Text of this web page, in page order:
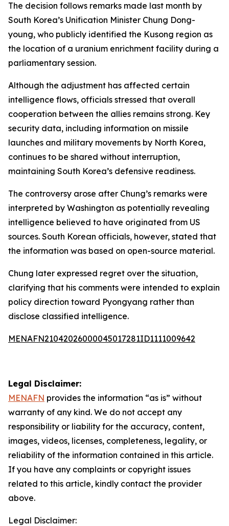
The decision follows remarks made last month by
South Korea’s Unification Minister Chung Dong-
young, who publicly identified the Kusong region as
the location of a uranium enrichment facility during a
parliamentary session.
Although the adjustment has affected certain
intelligence flows, officials stressed that overall
cooperation between the allies remains strong. Key
security data, including information on missile
launches and military movements by North Korea,
continues to be shared without interruption,
maintaining South Korea’s defensive readiness.
The controversy arose after Chung’s remarks were
interpreted by Washington as potentially revealing
intelligence believed to have originated from US
sources. South Korean officials, however, stated that
the information was based on open-source material.
Chung later expressed regret over the situation,
clarifying that his comments were intended to explain
policy direction toward Pyongyang rather than
disclose classified intelligence.
MENAFN21042026000045017281ID1111009642
Legal Disclaimer:
MENAFN provides the information “as is” without
warranty of any kind. We do not accept any
responsibility or liability for the accuracy, content,
images, videos, licenses, completeness, legality, or
reliability of the information contained in this article.
If you have any complaints or copyright issues
related to this article, kindly contact the provider
above.
Legal Disclaimer: